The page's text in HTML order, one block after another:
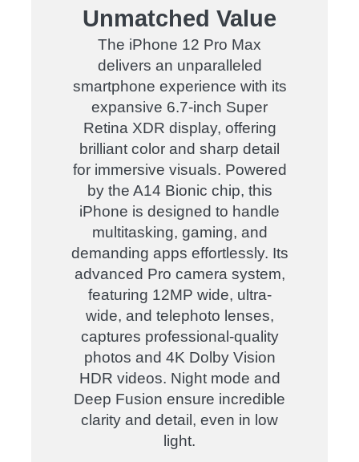
Unmatched Value
The iPhone 12 Pro Max
delivers an unparalleled
smartphone experience with its
expansive 6.7-inch Super
Retina XDR display, offering
brilliant color and sharp detail
for immersive visuals. Powered
by the A14 Bionic chip, this
iPhone is designed to handle
multitasking, gaming, and
demanding apps effortlessly. Its
advanced Pro camera system,
featuring 12MP wide, ultra-
wide, and telephoto lenses,
captures professional-quality
photos and 4K Dolby Vision
HDR videos. Night mode and
Deep Fusion ensure incredible
clarity and detail, even in low
light.